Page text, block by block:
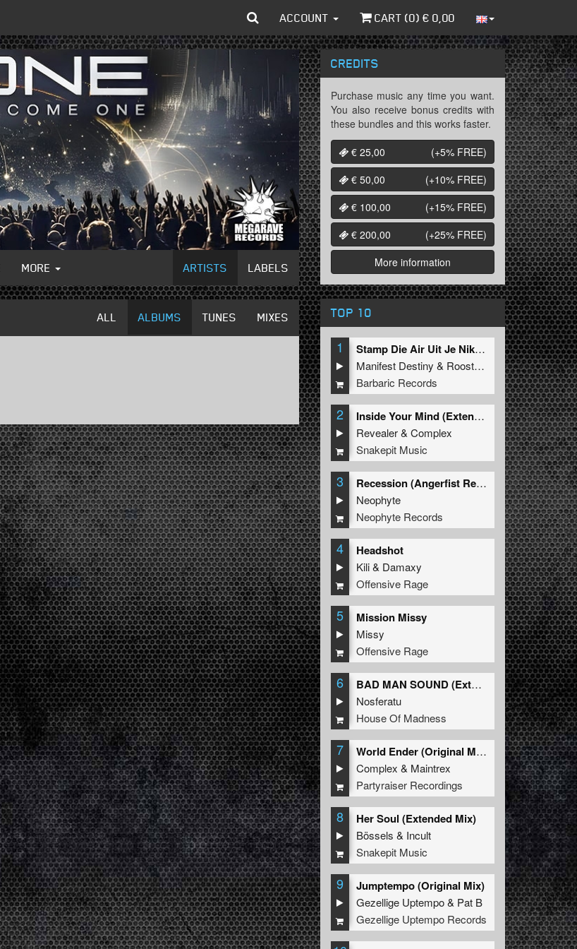
ACCOUNT CART (0) € 0,00
MORE ARTISTS LABELS
ALL ALBUMS TUNES MIXES
CREDITS
Purchase music any time you want.
You also receive bonus credits with
these bundles and this works faster.
€ 25,00
(+5% FREE)
€ 50,00
(+10% FREE)
€ 100,00
(+15% FREE)
€ 200,00
(+25% FREE)
More information
TOP 10
1
Stamp Die Air Uit Je Nikeys (Extended Mix)
Manifest Destiny & Roosterz
Barbaric Records
2
Inside Your Mind (Extended Mix)
Revealer&Complex
Snakepit Music
3
Recession (Angerfist Remix Extended)
Neophyte
Neophyte Records
4 Headshot
Kili& Damaxy
Offensive Rage
5 Mission Missy
Missy
Offensive Rage
6
BAD MAN SOUND (Extended Mix)
Nosferatu
House Of Madness
7
World Ender (Original Mix)
Complex & Maintrex
Partyraiser Recordings
8 Her Soul (Extended Mix)
Bössels & Incult
Snakepit Music
9 Jumptempo (Original Mix)
Gezellige Uptempo& Pat B
Gezellige Uptempo Records